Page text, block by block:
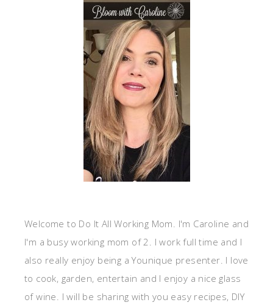
Welcome to Do It All Working Mom. I'm Caroline and
I'm a busy working mom of 2. I work full time and I
also really enjoy being a Younique presenter. I love
to cook, garden, entertain and I enjoy a nice glass
of wine. I will be sharing with you easy recipes, DIY